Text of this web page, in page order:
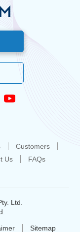
Customers
Us FAQs
Ltd.
Sitemap